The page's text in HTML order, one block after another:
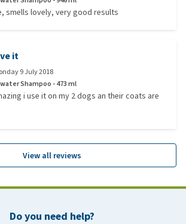
smells lovely, very good results
it
9 July 2018
Shampoo - 473 ml
i use it on my 2 dogs an their coats are
View all reviews
Do you need help?